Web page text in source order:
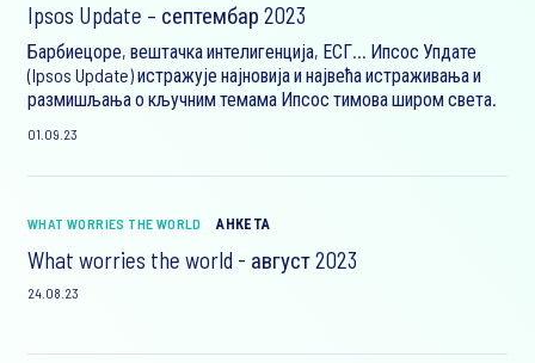
Ipsos Update – септембар 2023
Барбиецоре, вештачка интелигенција, ЕСГ… Ипсос Упдате
(Ipsos Update) истражује најновија и највећа истраживања и
размишљања о кључним темама Ипсос тимова широм света.
01.09.23
WHAT WORRIES THE WORLD АНКЕТА
What worries the world - август 2023
24.08.23